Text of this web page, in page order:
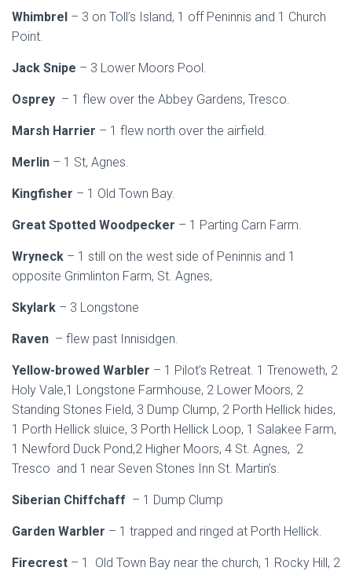
Whimbrel – 3 on Toll’s Island, 1 off Peninnis and 1 Church
Point.
Jack Snipe – 3 Lower Moors Pool.
Osprey – 1 flew over the Abbey Gardens, Tresco.
Marsh Harrier – 1 flew north over the airfield.
Merlin – 1 St, Agnes.
Kingfisher – 1 Old Town Bay.
Great Spotted Woodpecker – 1 Parting Carn Farm.
Wryneck – 1 still on the west side of Peninnis and 1
opposite Grimlinton Farm, St. Agnes,
Skylark – 3 Longstone
Raven – flew past Innisidgen.
Yellow-browed Warbler – 1 Pilot’s Retreat. 1 Trenoweth, 2
Holy Vale,1 Longstone Farmhouse, 2 Lower Moors, 2
Standing Stones Field, 3 Dump Clump, 2 Porth Hellick hides,
1 Porth Hellick sluice, 3 Porth Hellick Loop, 1 Salakee Farm,
1 Newford Duck Pond,2 Higher Moors, 4 St. Agnes, 2
Tresco and 1 near Seven Stones Inn St. Martin’s.
Siberian Chiffchaff – 1 Dump Clump
Garden Warbler – 1 trapped and ringed at Porth Hellick.
Firecrest – 1 Old Town Bay near the church, 1 Rocky Hill, 2